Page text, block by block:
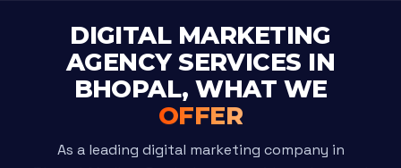
DIGITAL MARKETING
AGENCY SERVICES IN
BHOPAL, WHAT WE
OFFER
As a leading digital marketing company in